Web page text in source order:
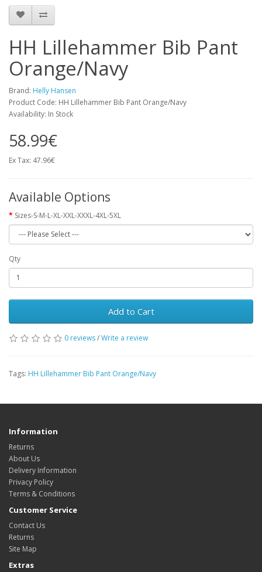
HH Lillehammer Bib Pant
Orange/Navy
Brand: Helly Hansen
Product Code: HH Lillehammer Bib Pant Orange/Navy
Availability: In Stock
58.99€
Ex Tax: 47.96€
Available Options
Sizes-S-M-L-XL-XXL-XXXL-4XL-5XL
Qty
Add to Cart
0 reviews/Write a review
Tags: HH Lillehammer Bib Pant Orange/Navy
Information
Returns
About Us
Delivery Information
Privacy Policy
Terms & Conditions
Customer Service
Contact Us
Returns
Site Map
Extras